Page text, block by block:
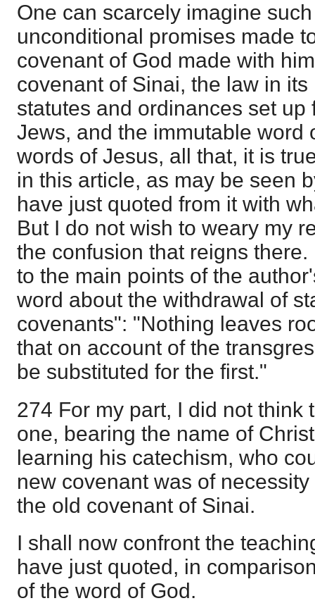
One can scarcely imagine
unconditional promises made
covenant of God made with
covenant of Sinai, the law in
statutes and ordinances set up
Jews, and the immutable word
words of Jesus, all that, it is
in this article, as may be seen
have just quoted from it with
But I do not wish to weary my
the confusion that reigns
to the main points of the
word about the withdrawal of
covenants": "Nothing leaves
that on account of the
be substituted for the first."
274 For my part, I did not think
one, bearing the name of
learning his catechism, who
new covenant was of
the old covenant of Sinai.
I shall now confront the
have just quoted, in
of the word of God.